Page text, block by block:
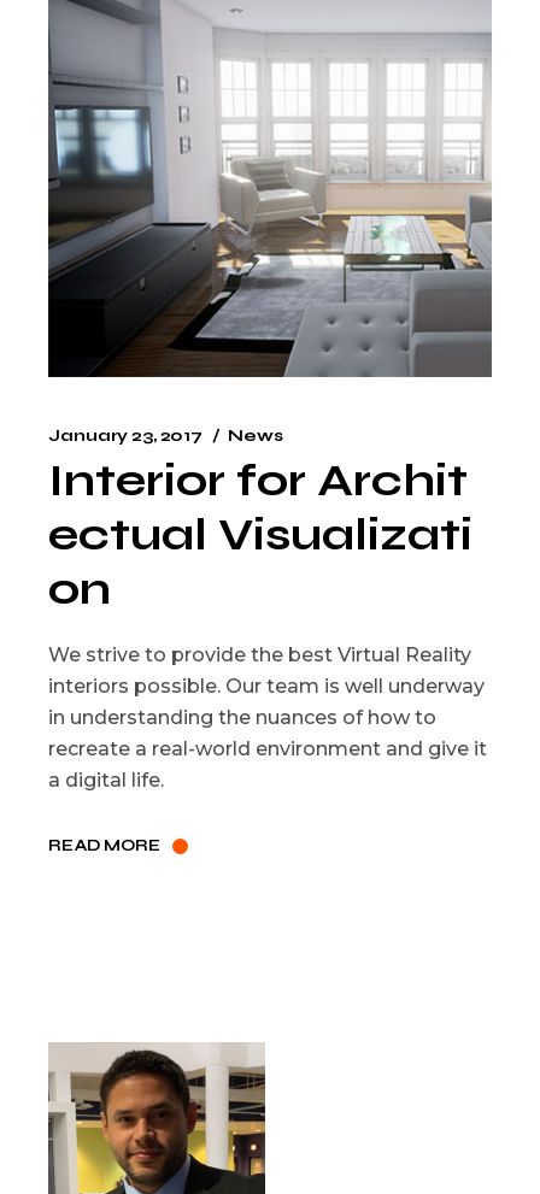
January 23, 2017 News
Interior for Archit
ectual Visualizati
on
We strive to provide the best Virtual Reality
interiors possible. Our team is well underway
in understanding the nuances of how to
recreate a real-world environment and give it
a digital life.
READ MORE